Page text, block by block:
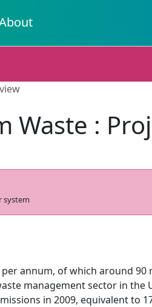
Waste :
system
annum, of which around 90
management sector in the
in 2009, equivalent to